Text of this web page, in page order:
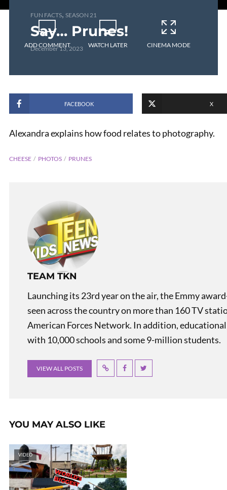
Flag Facts: Maryland
FUN FACTS, SEASON 21
Say… Prunes!
December 13, 2023
ADD COMMENT WATCH LATER CINEMA MODE
FACEBOOK X
Alexandra explains how food relates to photography.
CHEESE PHOTOS PRUNES
TEAM TKN
Launching its 23rd year on the air, the Emmy
seen across the country on more than 160 TV
American Forces Network. In addition,
with 10,000 schools and some 9-million students.
VIEW ALL POSTS
YOU MAY ALSO LIKE
VIDEO